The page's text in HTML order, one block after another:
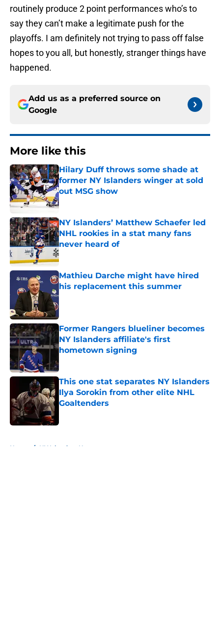
routinely produce 2 point performances who’s to
say they can’t make a legitimate push for the
playoffs. I am definitely not trying to pass off false
hopes to you all, but honestly, stranger things have
happened.
Add us as a preferred source on
Google
More like this
Hilary Duff throws some shade at
former NY Islanders winger at sold
out MSG show
Published by on Invalid Date
NY Islanders’ Matthew Schaefer led
NHL rookies in a stat many fans
never heard of
Published by on Invalid Date
Mathieu Darche might have hired
his replacement this summer
Published by on Invalid Date
Former Rangers blueliner becomes
NY Islanders affiliate's first
hometown signing
This one stat separates NY Islanders
Ilya Sorokin from other elite NHL
Goaltenders
Home / NY Islanders News